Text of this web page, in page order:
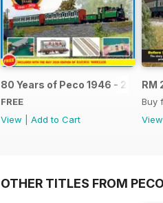
80 Years of Peco 1946 - 2026
FREE
View
Add to Cart
RM
Buy
View
OTHER TITLES FROM